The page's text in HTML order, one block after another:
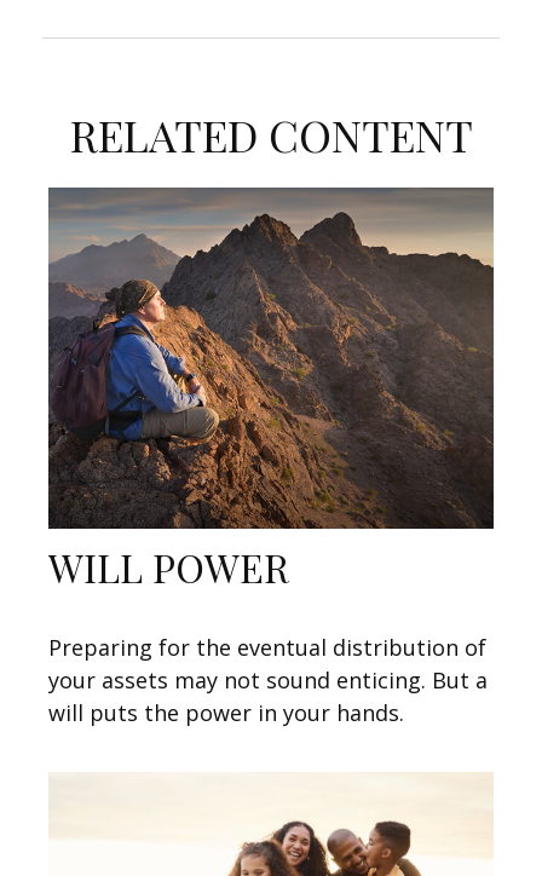
RELATED CONTENT
WILL POWER
Preparing for the eventual distribution of
your assets may not sound enticing. But a
will puts the power in your hands.